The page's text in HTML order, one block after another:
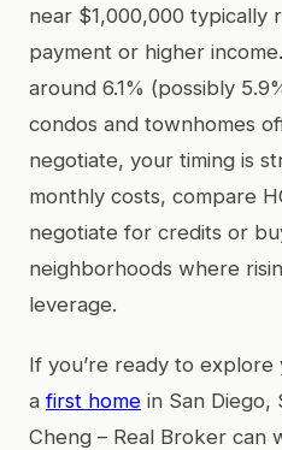
near $1,000,000 typically
payment or higher
around 6.1% (possibly
condos and townhomes
negotiate, your timing is
monthly costs, compare
negotiate for credits or
neighborhoods where
leverage.
If you’re ready to
afirst home in San Diego,
Cheng – Real Broker can